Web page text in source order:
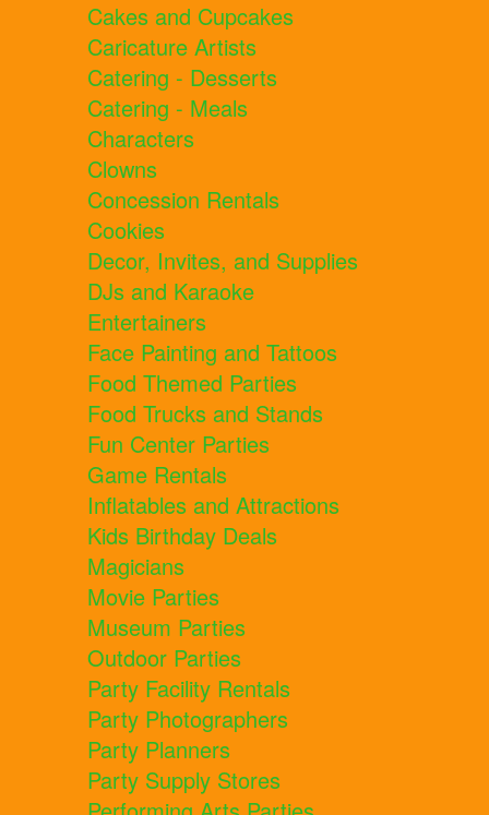
Cakes and Cupcakes
Caricature Artists
Catering - Desserts
Catering - Meals
Characters
Clowns
Concession Rentals
Cookies
Decor, Invites, and Supplies
DJs and Karaoke
Entertainers
Face Painting and Tattoos
Food Themed Parties
Food Trucks and Stands
Fun Center Parties
Game Rentals
Inflatables and Attractions
Kids Birthday Deals
Magicians
Movie Parties
Museum Parties
Outdoor Parties
Party Facility Rentals
Party Photographers
Party Planners
Party Supply Stores